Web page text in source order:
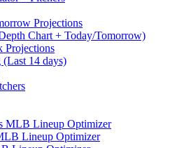
Projections
Chart + Today/Tomorrow)
Projections
14 days)
MLB Lineup Optimizer
Lineup Optimizer